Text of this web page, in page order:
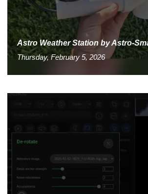
Astro Weather Station by Astro-
Thursday, February 5, 2026